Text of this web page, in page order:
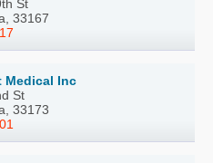
St
33167
Medical Inc
St
33173